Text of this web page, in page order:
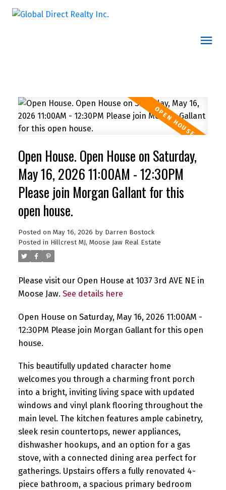
Open House. Open House on Saturday,
May 16, 2026 11:00AM - 12:30PM
Please join Morgan Gallant for this
open house.
Posted on May 16, 2026 by Darren Bostock
Posted in Hillcrest MJ, Moose Jaw Real Estate
Please visit our Open House at 1037 3rd AVE NE in
Moose Jaw. See details here
Open House on Saturday, May 16, 2026 11:00AM -
12:30PM Please join Morgan Gallant for this open
house.
This beautifully updated character home
welcomes you through a charming front porch
into a bright, inviting living space with updated
windows and vinyl plank flooring throughout the
main level. The kitchen features ample cabinetry,
sleek resin countertops, newer appliances,
dishwasher hookups, and an option for a gas
stove, with a connected dining area perfect for
gatherings. Upstairs offers a fully renovated 4-
piece bathroom, a spacious primary bedroom